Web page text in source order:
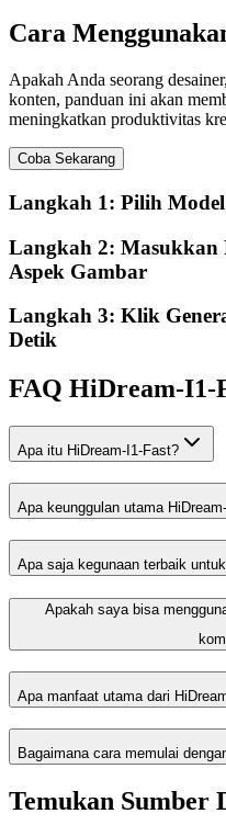
Cara
Apakah Anda seorang
konten, panduan ini akan
meningkatkan produktivitas
Coba Sekarang
Langkah 1: Pilih
Langkah 2: Masukkan
Aspek Gambar
Langkah 3: Klik
Detik
FAQ HiDream-I1-
Apa itu HiDream-I1-Fast?
Apa keunggulan utama
Apa saja kegunaan terbaik
Apakah saya bisa
Apa manfaat utama dari
Bagaimana cara memulai
Temukan Sumber